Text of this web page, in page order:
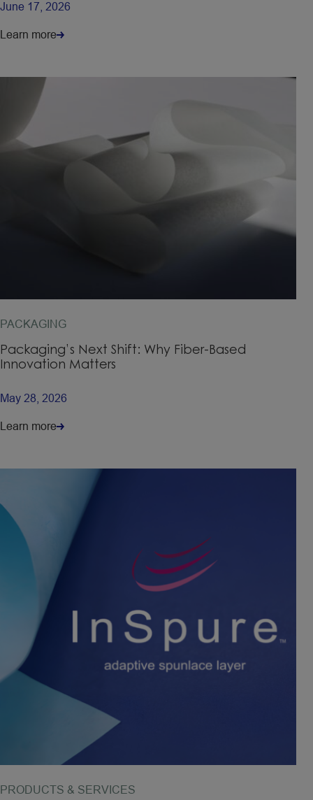
June 17, 2026
Learn more
PACKAGING
Packaging’s Next Shift: Why Fiber-Based
Innovation Matters
May 28, 2026
Learn more
PRODUCTS & SERVICES